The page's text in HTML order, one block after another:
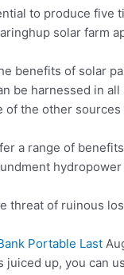
to produce
solar farm
benefits of solar
be harnessed in
of the other sources
a range of
threat of ruinous
Portable Last
juiced up, you can